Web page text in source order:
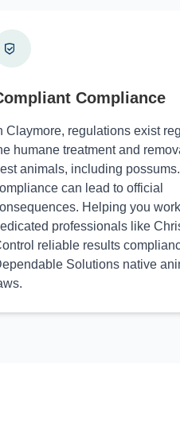
Compliance
Claymore, regulations exist
humane treatment and
animals, including
can lead to official
Helping you
professionals like
reliable results
Solutions native